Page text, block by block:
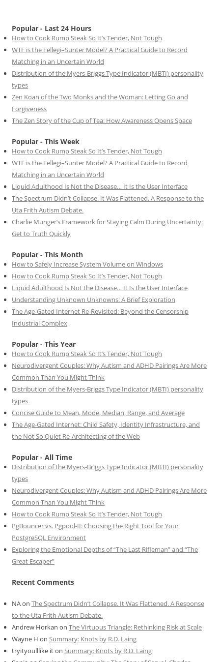
Popular - Last 24 Hours
How to Cook Rump Steak So It’s Tender, Not Tough
WTF is the Fellegi–Sunter Model? A Practical Guide to Record
Matching in an Uncertain World
Distribution of the Myers-Briggs Type Indicator (MBTI) personality
types
Zen Koan of the Two Monks and the Woman: Letting Go and
Forgiveness
The Zen Story of the Cup of Tea: How Awareness Opens Space
Popular - This Week
How to Cook Rump Steak So It’s Tender, Not Tough
WTF is the Fellegi–Sunter Model? A Practical Guide to Record
Matching in an Uncertain World
Liquid Adulthood Is Not the Disease… It Is the User Interface
The Spectrum Didn’t Collapse. It Was Flattened. A Response to the
Uta Frith Autism Debate.
Charlie Munger’s Framework for Staying Calm During Uncertainty:
Get to Truth Quickly
Popular - This Month
How to Safely Increase System Volume on Windows
How to Cook Rump Steak So It’s Tender, Not Tough
Liquid Adulthood Is Not the Disease… It Is the User Interface
Understanding Unknown Unknowns: A Brief Exploration
The Age-Gated Internet Re-Revisited: Beyond the Censorship
Industrial Complex
Popular - This Year
How to Cook Rump Steak So It’s Tender, Not Tough
Neurodivergent Couples: Why Autism and ADHD Pairings Are More
Common Than You Might Think
Distribution of the Myers-Briggs Type Indicator (MBTI) personality
types
Concise Guide to Mean, Mode, Median, Range, and Average
The Age-Gated Internet: Child Safety, Identity Infrastructure, and
the Not So Quiet Re-Architecting of the Web
Popular - All Time
Distribution of the Myers-Briggs Type Indicator (MBTI) personality
types
Neurodivergent Couples: Why Autism and ADHD Pairings Are More
Common Than You Might Think
How to Cook Rump Steak So It’s Tender, Not Tough
PgBouncer vs. Pgpool-II: Choosing the Right Tool for Your
PostgreSQL Environment
Exploring the Emotional Depths of “The Last Rifleman” and “The
Great Escaper”
Recent Comments
NAon The Spectrum Didn’t Collapse. It Was Flattened. A Response
to the Uta Frith Autism Debate.
Andrew Horkan on The Virtuous Triangle: Rethinking Risk at Scale
Wayne H on Summary: Knots by R.D. Laing
tryityoulllike iton Summary: Knots by R.D. Laing